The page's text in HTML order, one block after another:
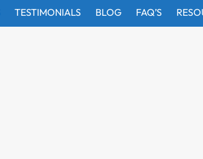
TESTIMONIALS BLOG FAQ’S